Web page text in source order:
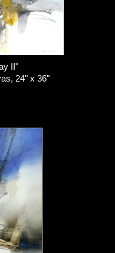
II"
24" x 36"